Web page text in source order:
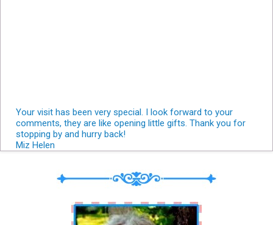
Your visit has been very special. I look forward to your
comments, they are like opening little gifts. Thank you for
stopping by and hurry back!
Miz Helen